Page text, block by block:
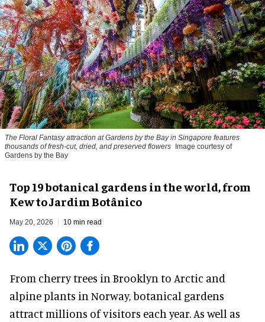
The Floral Fantasy attraction at Gardens by the Bay in Singapore features
thousands of fresh-cut, dried, and preserved flowers
Image courtesy of
Gardens by the Bay
Top 19 botanical gardens in the world, from
Kew to Jardim Botânico
May 20, 2026 10 min read
From cherry trees in Brooklyn to Arctic and
alpine plants in Norway, botanical gardens
attract millions of visitors each year. As well as